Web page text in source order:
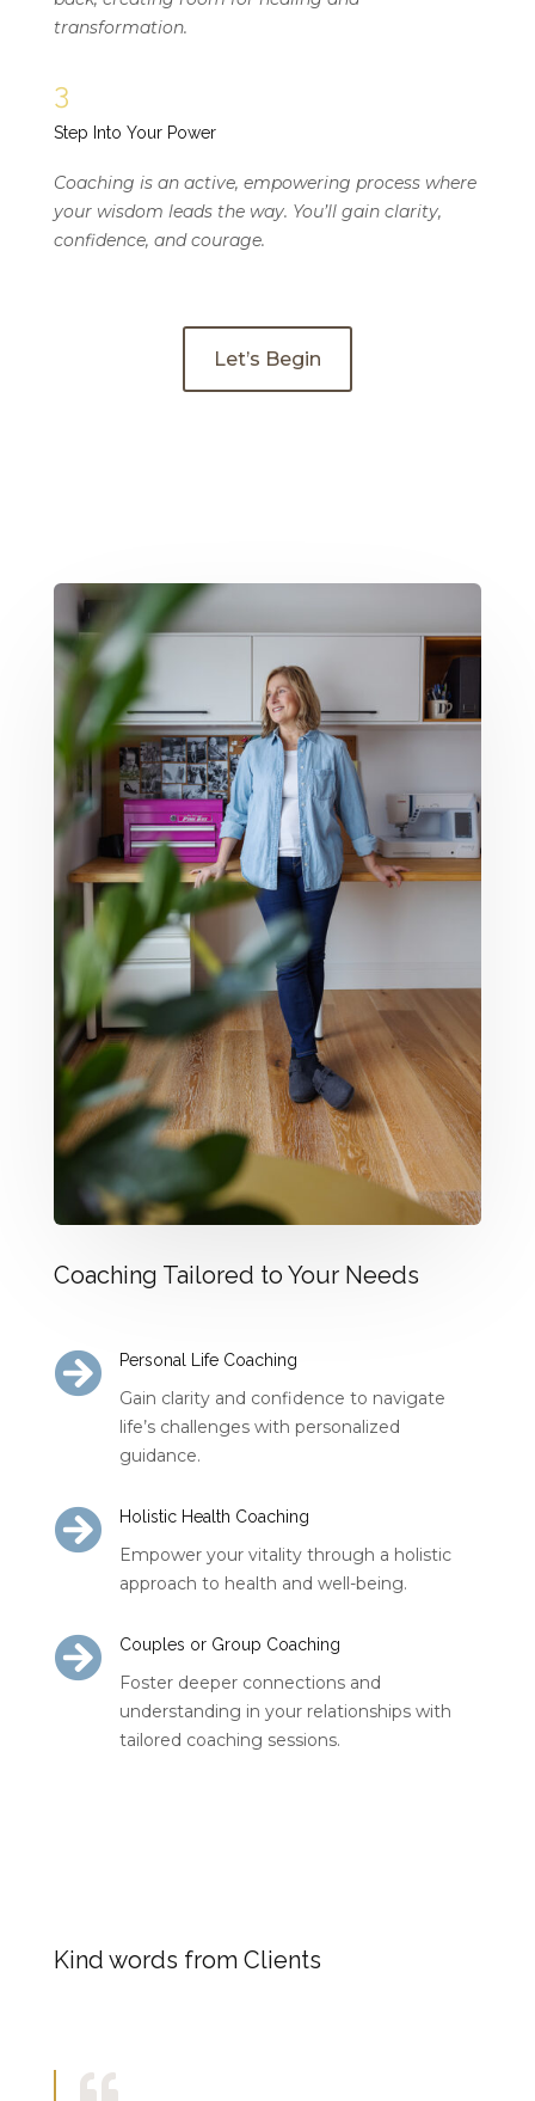
transformation.
3
Step Into Your Power
Coaching is an active, empowering process where
your wisdom leads the way. You’ll gain clarity,
confidence, and courage.
Let’s Begin
Coaching Tailored to Your Needs
 Personal Life Coaching
Gain clarity and confidence to navigate
life’s challenges with personalized
guidance.
 Holistic Health Coaching
Empower your vitality through a holistic
approach to health and well-being.
 Couples or Group Coaching
Foster deeper connections and
understanding in your relationships with
tailored coaching sessions.
Kind words from Clients
